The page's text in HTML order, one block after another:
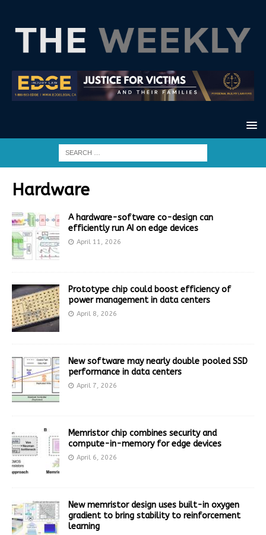
Hardware
A hardware-software co-design can
efficiently run AI on edge devices
April 11, 2026
Prototype chip could boost efficiency of
power management in data centers
April 8, 2026
New software may nearly double pooled SSD
performance in data centers
April 7, 2026
Memristor chip combines security and
compute-in-memory for edge devices
April 6, 2026
New memristor design uses built-in oxygen
gradient to bring stability to reinforcement
learning